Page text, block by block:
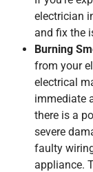
electrician
and fix the
Burning
from your
electrical
immediate
there is a
severe
faulty
appliance.